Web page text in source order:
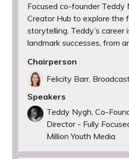
Focused co-founder
Creator Hub to explore the
storytelling. Teddy’s career
landmark successes, from
Chairperson
Felicity Barr,
Speakers
Teddy Nygh, Co-
Director - Fully
Million Youth Media